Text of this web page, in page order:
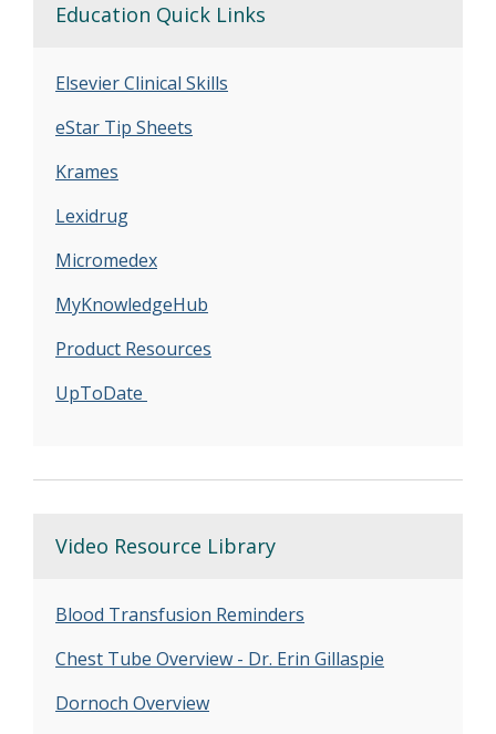
Education Quick Links
Elsevier Clinical Skills
eStar Tip Sheets
Krames
Lexidrug
Micromedex
MyKnowledgeHub
Product Resources
UpToDate
Video Resource Library
Blood Transfusion Reminders
Chest Tube Overview - Dr. Erin Gillaspie
Dornoch Overview